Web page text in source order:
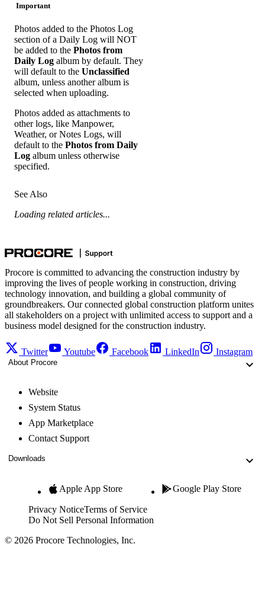
Important
Photos added to the Photos Log
section of a Daily Log will NOT
be added to the Photos from
Daily Log album by default. They
will default to the Unclassified
album, unless another album is
selected when uploading.
Photos added as attachments to
other logs, like Manpower,
Weather, or Notes Logs, will
default to the Photos from Daily
Log album unless otherwise
specified.
See Also
Loading related articles...
Procore is committed to advancing the construction industry by
improving the lives of people working in construction, driving
technology innovation, and building a global community of
groundbreakers. Our connected global construction platform unites
all stakeholders on a project with unlimited access to support and a
business model designed for the construction industry.
Twitter Youtube Facebook LinkedIn Instagram
About Procore
Website
System Status
App Marketplace
Contact Support
Downloads
Apple App Store Google Play Store
Privacy NoticeTerms of Service
Do Not Sell Personal Information
© 2026 Procore Technologies, Inc.